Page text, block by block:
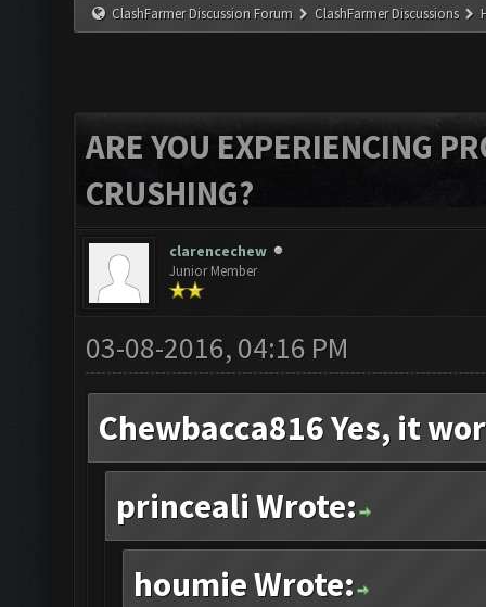
ClashFarmer Discussion Forum ClashFarmer Discussions
ARE YOU EXPERIENCING
CRUSHING?
clarencechew
Junior Member
03-08-2016, 04:16 PM
Chewbacca816 Yes, it
princeali Wrote:
houmie Wrote: